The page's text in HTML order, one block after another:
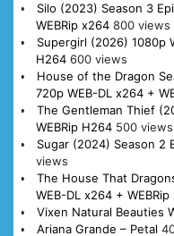
Silo (2023) Season 3
WEBRip x264 800 views
Supergirl (2026) 1080p
H264 600 views
House of the Dragon
720p WEB-DL x264 +
The Gentleman Thief
WEBRip H264 500 views
Sugar (2024) Season 2
views
The House That
WEB-DL x264 + WEBRip
Vixen Natural Beauties
Ariana Grande – Petal